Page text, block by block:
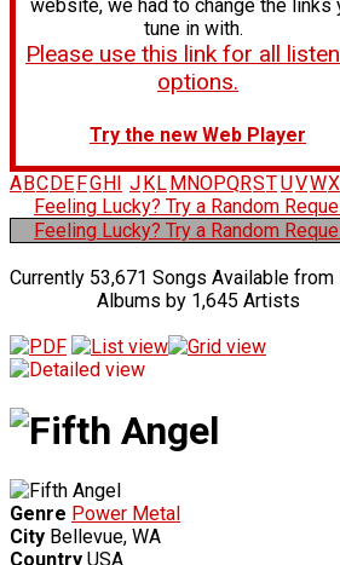
website, we had to change the links
tune in with.
Please use this link for all
options.
Try the new Web Player
A BC DE FG H J K L M NOPQRSTUVWX
Feeling Lucky? Try a Random
Feeling Lucky? Try a Random
Currently 53,671 Songs Available from
Albums by 1,645 Artists
Genre Power Metal
City Bellevue, WA
Country USA